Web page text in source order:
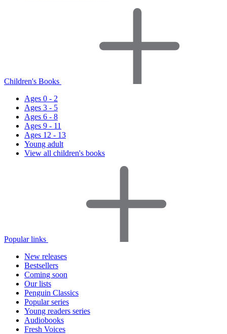
Children's Books
Ages 0 - 2
Ages 3 - 5
Ages 6 - 8
Ages 9 - 11
Ages 12 - 13
Young adult
View all children's books
Popular links
New releases
Bestsellers
Coming soon
Our lists
Penguin Classics
Popular series
Young readers series
Audiobooks
Fresh Voices